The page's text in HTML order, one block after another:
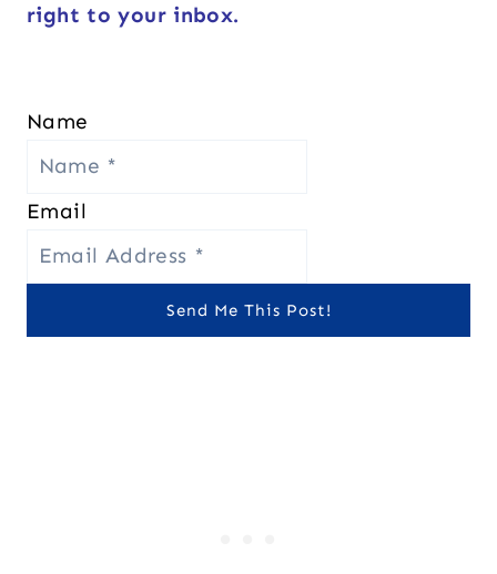
right to your inbox.
Name
Email
Send Me This Post!